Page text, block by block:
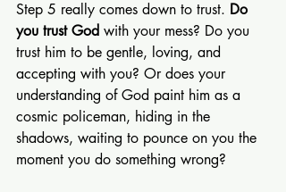
Step 5 really comes down to trust. Do
you trust God with your mess? Do you
trust him to be gentle, loving, and
accepting with you? Or does your
understanding of God paint him as a
cosmic policeman, hiding in the
shadows, waiting to pounce on you the
moment you do something wrong?